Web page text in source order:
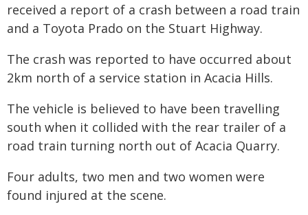
received a report of a crash between a road train
and a Toyota Prado on the Stuart Highway.
The crash was reported to have occurred about
2km north of a service station in Acacia Hills.
The vehicle is believed to have been travelling
south when it collided with the rear trailer of a
road train turning north out of Acacia Quarry.
Four adults, two men and two women were
found injured at the scene.